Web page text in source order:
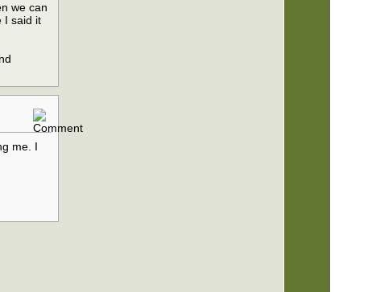
we can
I said it
me. I